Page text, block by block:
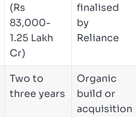
(Rs
83,000-
1.25 Lakh
Cr)
finalised
by
Reliance
Two to
three years
Organic
build or
acquisition